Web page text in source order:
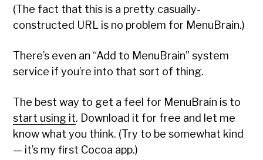
(The fact that this is a pretty casually-
constructed URL is no problem for MenuBrain.)
There’s even an “Add to MenuBrain” system
service if you’re into that sort of thing.
The best way to get a feel for MenuBrain is to
start using it. Download it for free and let me
know what you think. (Try to be somewhat kind
— it’s my first Cocoa app.)